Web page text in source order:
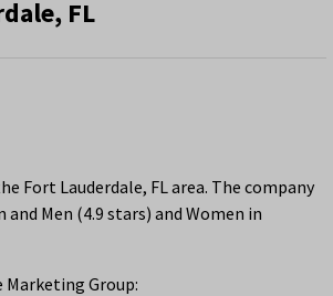
FL
Fort Lauderdale, FL area. The company
Men (4.9 stars) and Women in
Marketing Group: